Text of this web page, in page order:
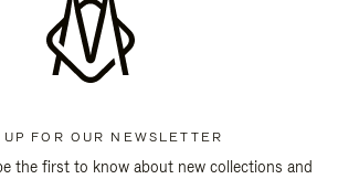
FOR OUR NEWSLETTER
the first to know about new collections and